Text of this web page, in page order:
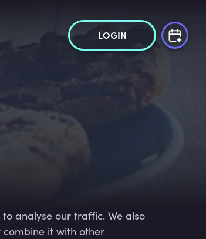
LOGIN
analyse our traffic. We also
it with other